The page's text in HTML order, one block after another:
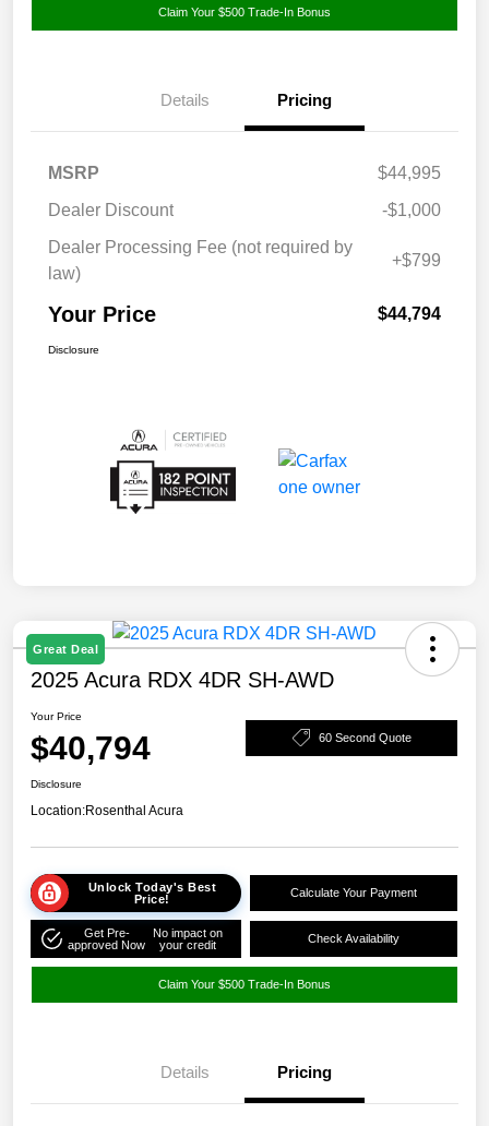
Claim Your $500 Trade-In Bonus
Details Pricing
MSRP
$44,995
Dealer Discount
-$1,000
Dealer Processing Fee (not required by
law)
+$799
Your Price $44,794
Disclosure
Great Deal
2025 Acura RDX 4DR SH-AWD
Your Price
$40,794 60 Second Quote
Disclosure
Location:Rosenthal Acura
Unlock Today's Best
Price!
Calculate Your Payment
Get Pre-
approved Now
No impact on
your credit
Check Availability
Claim Your $500 Trade-In Bonus
Details Pricing